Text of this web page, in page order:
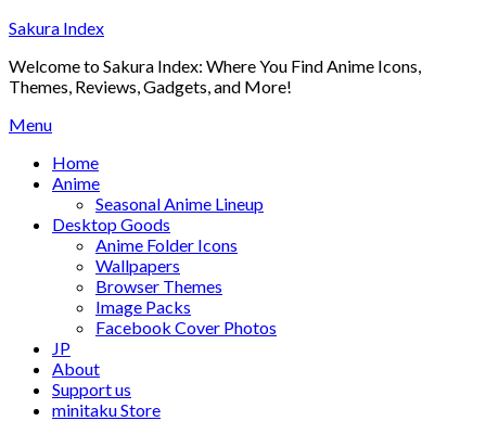
Skip
content
Sakura Index
Welcome to Sakura Index: Where You Find Anime Icons,
Themes, Reviews, Gadgets, and More!
Menu
Home
Anime
Seasonal Anime Lineup
Desktop Goods
Anime Folder Icons
Wallpapers
Browser Themes
Image Packs
Facebook Cover Photos
JP
About
Support us
minitaku Store